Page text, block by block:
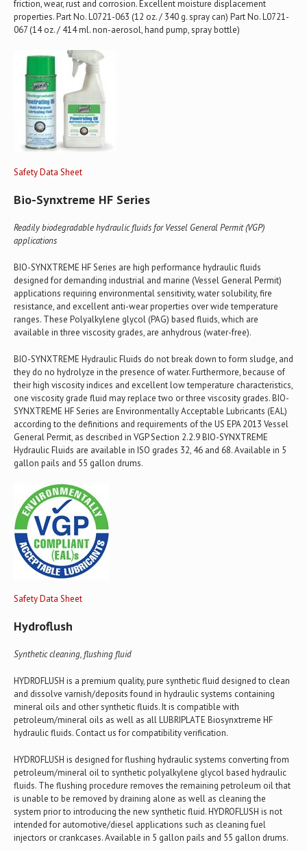
friction, wear, rust and corrosion. Excellent moisture displacement
properties. Part No. L0721-063 (12 oz. / 340 g. spray can) Part No. L0721-
067 (14 oz. / 414 ml. non-aerosol, hand pump, spray bottle)
Safety Data Sheet
Bio-Synxtreme HF Series
Readily biodegradable hydraulic fluids for Vessel General Permit (VGP)
applications
BIO-SYNXTREME HF Series are high performance hydraulic fluids
designed for demanding industrial and marine (Vessel General Permit)
applications requiring environmental sensitivity, water solubility, fire
resistance, and excellent anti-wear properties over wide temperature
ranges. These Polyalkylene glycol (PAG) based fluids, which are
available in three viscosity grades, are anhydrous (water-free).
BIO-SYNXTREME Hydraulic Fluids do not break down to form sludge, and
they do no hydrolyze in the presence of water. Furthermore, because of
their high viscosity indices and excellent low temperature characteristics,
one viscosity grade fluid may replace two or three viscosity grades. BIO-
SYNXTREME HF Series are Environmentally Acceptable Lubricants (EAL)
according to the definitions and requirements of the US EPA 2013 Vessel
General Permit, as described in VGP Section 2.2.9 BIO-SYNXTREME
Hydraulic Fluids are available in ISO grades 32, 46 and 68. Available in 5
gallon pails and 55 gallon drums.
Safety Data Sheet
Hydroflush
Synthetic cleaning, flushing fluid
HYDROFLUSH is a premium quality, pure synthetic fluid designed to clean
and dissolve varnish/deposits found in hydraulic systems containing
mineral oils and other synthetic fluids. It is compatible with
petroleum/mineral oils as well as all LUBRIPLATE Biosynxtreme HF
hydraulic fluids. Contact us for compatibility verification.
HYDROFLUSH is designed for flushing hydraulic systems converting from
petroleum/mineral oil to synthetic polyalkylene glycol based hydraulic
fluids. The flushing procedure removes the remaining petroleum oil that
is unable to be removed by draining alone as well as cleaning the
system prior to introducing the new synthetic fluid. HYDROFLUSH is not
intended for automotive/diesel applications such as cleaning fuel
injectors or crankcases. Available in 5 gallon pails and 55 gallon drums.